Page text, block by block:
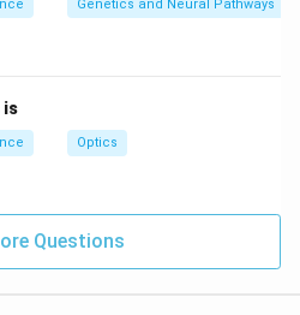
Genetics and Neural Pathways
is
Optics
Questions